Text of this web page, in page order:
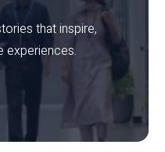
that inspire,
experiences.